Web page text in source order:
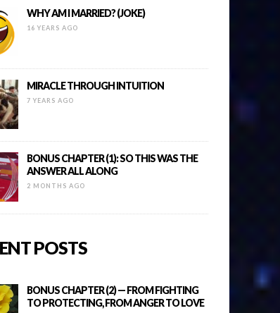
WHY AM I MARRIED? (JOKE)
16 YEARS AGO
MIRACLE THROUGH INTUITION
7 YEARS AGO
BONUS CHAPTER (1): SO THIS WAS THE
ANSWER ALL ALONG
2 MONTHS AGO
POSTS
BONUS CHAPTER (2) — FROM FIGHTING
TO PROTECTING, FROM ANGER TO LOVE